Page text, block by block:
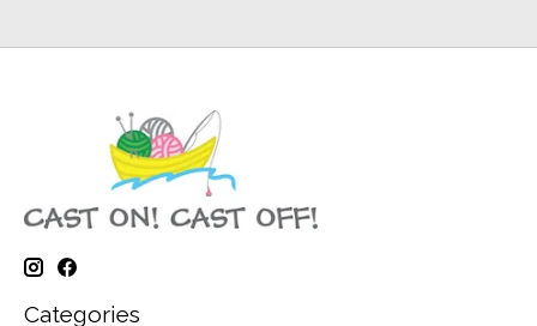
Categories